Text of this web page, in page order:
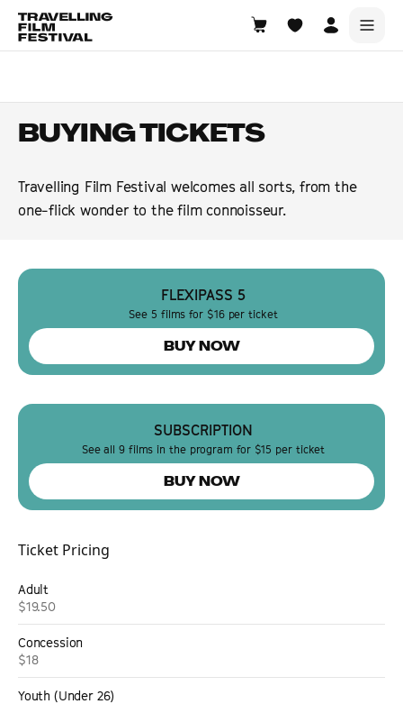
BUYING TICKETS
Travelling Film Festival welcomes all sorts, from the
one-flick wonder to the film connoisseur.
FLEXIPASS 5
See 5 films for $16 per ticket
BUY NOW
SUBSCRIPTION
See all 9 films in the program for $15 per ticket
BUY NOW
Ticket Pricing
Adult
$19.50
Concession
$18
Youth (Under 26)